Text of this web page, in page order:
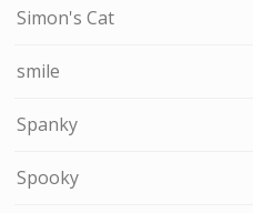
Simon's Cat
smile
Spanky
Spooky